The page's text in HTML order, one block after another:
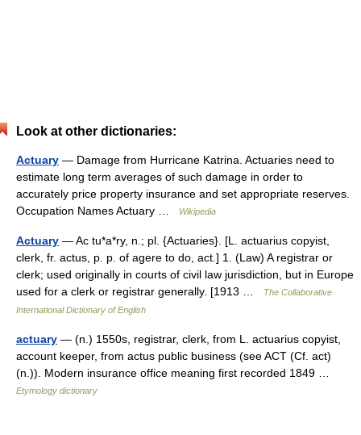
Look at other dictionaries:
Actuary — Damage from Hurricane Katrina. Actuaries need to
estimate long term averages of such damage in order to
accurately price property insurance and set appropriate reserves.
Occupation Names Actuary …
Wikipedia
Actuary — Ac tu*a*ry, n.; pl. {Actuaries}. [L. actuarius copyist,
clerk, fr. actus, p. p. of agere to do, act.] 1. (Law) A registrar or
clerk; used originally in courts of civil law jurisdiction, but in Europe
used for a clerk or registrar generally. [1913 …
The Collaborative
International Dictionary of English
actuary — (n.) 1550s, registrar, clerk, from L. actuarius copyist,
account keeper, from actus public business (see ACT (Cf. act)
(n.)). Modern insurance office meaning first recorded 1849 …
Etymology dictionary